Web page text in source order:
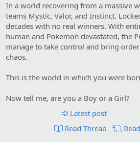
In a world recovering from a massive
teams Mystic, Valor, and Instinct.
decades with no real winners. With
human and Pokemon devastated, the
manage to take control and bring
chaos.
This is the world in which you were
Now tell me, are you a Boy or a Girl?
Latest post
Read Thread